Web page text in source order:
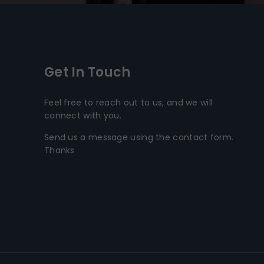
Get In Touch
Feel free to reach out to us, and we will
connect with you.
Send us a message using the contact form.
Thanks